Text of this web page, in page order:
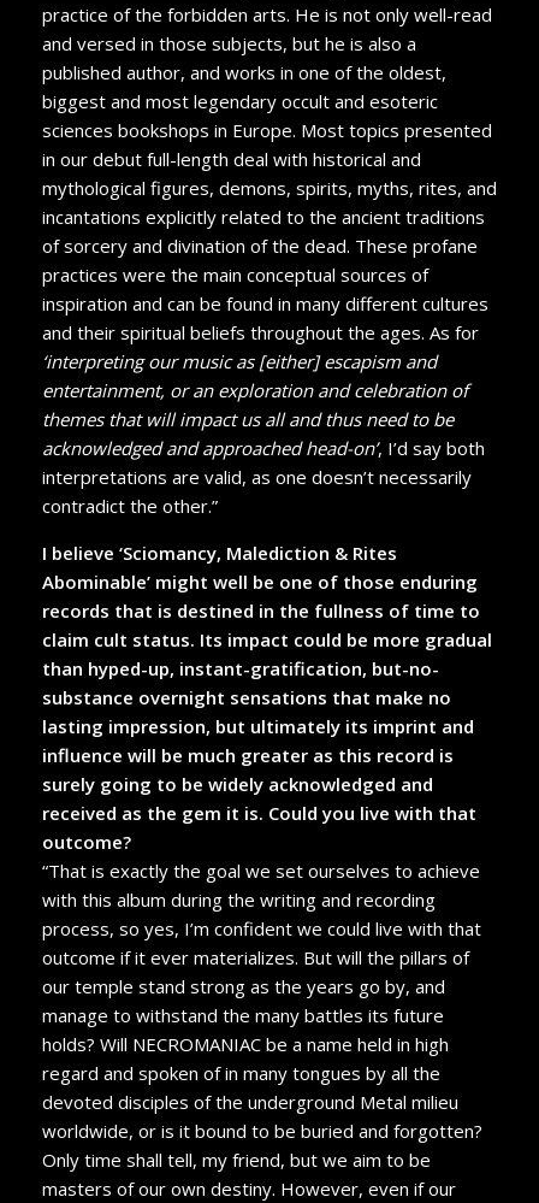
practice of the forbidden arts. He is not only well-read
and versed in those subjects, but he is also a
published author, and works in one of the oldest,
biggest and most legendary occult and esoteric
sciences bookshops in Europe. Most topics presented
in our debut full-length deal with historical and
mythological figures, demons, spirits, myths, rites, and
incantations explicitly related to the ancient traditions
of sorcery and divination of the dead. These profane
practices were the main conceptual sources of
inspiration and can be found in many different cultures
and their spiritual beliefs throughout the ages. As for
‘interpreting our music as [either] escapism and
entertainment, or an exploration and celebration of
themes that will impact us all and thus need to be
acknowledged and approached head-on’, I’d say both
interpretations are valid, as one doesn’t necessarily
contradict the other.”
I believe ‘Sciomancy, Malediction & Rites
Abominable’ might well be one of those enduring
records that is destined in the fullness of time to
claim cult status. Its impact could be more gradual
than hyped-up, instant-gratification, but-no-
substance overnight sensations that make no
lasting impression, but ultimately its imprint and
influence will be much greater as this record is
surely going to be widely acknowledged and
received as the gem it is. Could you live with that
outcome?
“That is exactly the goal we set ourselves to achieve
with this album during the writing and recording
process, so yes, I’m confident we could live with that
outcome if it ever materializes. But will the pillars of
our temple stand strong as the years go by, and
manage to withstand the many battles its future
holds? Will NECROMANIAC be a name held in high
regard and spoken of in many tongues by all the
devoted disciples of the underground Metal milieu
worldwide, or is it bound to be buried and forgotten?
Only time shall tell, my friend, but we aim to be
masters of our own destiny. However, even if our